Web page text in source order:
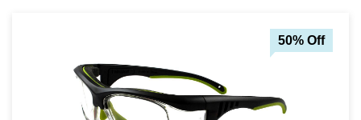
50% Off